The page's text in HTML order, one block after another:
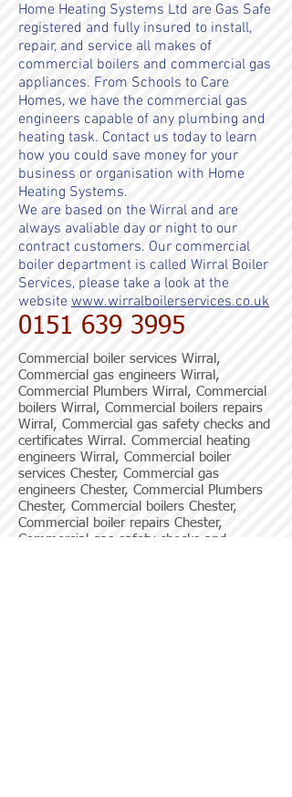
Home Heating Systems Ltd are Gas Safe
registered and fully insured to install,
repair, and service all makes of
commercial boilers and commercial gas
appliances. From Schools to Care
Homes, we have the commercial gas
engineers capable of any plumbing and
heating task. Contact us today to learn
how you could save money for your
business or organisation with Home
Heating Systems.
We are based on the Wirral and are
always avaliable day or night to our
contract customers. Our commercial
boiler department is called Wirral Boiler
Services, please take a look at the
website www.wirralboilerservices.co.uk
0151 639 3995
Commercial boiler services Wirral,
Commercial gas engineers Wirral,
Commercial Plumbers Wirral, Commercial
boilers Wirral, Commercial boilers repairs
Wirral, Commercial gas safety checks and
certificates Wirral. Commercial heating
engineers Wirral, Commercial boiler
services Chester, Commercial gas
engineers Chester, Commercial Plumbers
Chester, Commercial boilers Chester,
Commercial boiler repairs Chester,
Commercial gas safety checks and